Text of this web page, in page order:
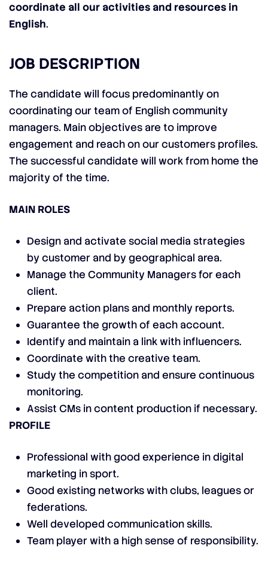
coordinate all our activities and resources in
English.
JOB DESCRIPTION
The candidate will focus predominantly on
coordinating our team of English community
managers. Main objectives are to improve
engagement and reach on our customers profiles.
The successful candidate will work from home the
majority of the time.
MAIN ROLES
Design and activate social media strategies
by customer and by geographical area.
Manage the Community Managers for each
client.
Prepare action plans and monthly reports.
Guarantee the growth of each account.
Identify and maintain a link with influencers.
Coordinate with the creative team.
Study the competition and ensure continuous
monitoring.
Assist CMs in content production if necessary.
PROFILE
Professional with good experience in digital
marketing in sport.
Good existing networks with clubs, leagues or
federations.
Well developed communication skills.
Team player with a high sense of responsibility.